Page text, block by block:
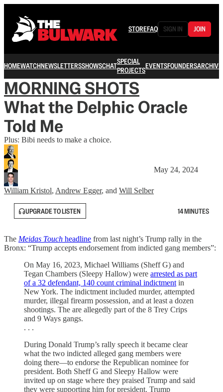
STOREFAQ SIGN IN JOIN
HOMEWATCHNEWSLETTERSSHOWSCHATSPECIAL
PROJECTSEVENTSFOUNDERSARCHIVE
MORNING SHOTS
What the Delphic Oracle
Told Me
Plus: Bibi needs to make a choice.
William Kristol, Andrew Egger, and Will Selber
May 24, 2024
UPGRADE TO LISTEN 14 MINUTES
The Meidas Touch headline from last night’s Trump rally in the
Bronx: “Trump accepts endorsement from indicted gang members”:
On May 16, 2023, Michael Williams (Sheff G) and
Tegan Chambers (Sleepy Hallow) were arrested as part
of a 32 defendant, 140 count criminal indictment in
New York. The indictment included murder, attempted
murder, illegal firearm possession, and at least a dozen
shootings. The are allegedly part of the 8 Trey Crips
and 9 Ways gangs.
. . .
During Donald Trump’s rally speech it became clear
what the two indicted alleged gang members were
doing there—to endorse the Republican nominee for
president. Both Sheff G and Sleepy Hallow were
invited up on stage where they praised Trump and said
they were supporting him for president. Trump